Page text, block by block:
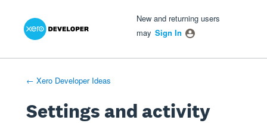
New and returning users
may Sign In
← Xero Developer Ideas
Settings and activity